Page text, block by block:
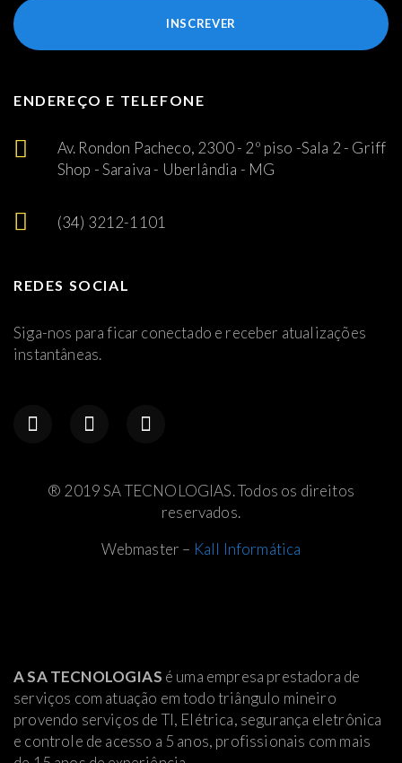
A SA TECNOLOGIAS é uma empresa prestadora de
serviços com atuação em todo triângulo mineiro
provendo serviços de TI, Elétrica, segurança eletrônica
e controle de acesso a 5 anos, profissionais com mais
INSCREVER
ENDEREÇO E TELEFONE
Av. Rondon Pacheco, 2300 - 2º piso -Sala 2 - Griff
Shop - Saraiva - Uberlândia - MG
(34) 3212-1101
REDES SOCIAL
Siga-nos para ficar conectado e receber atualizações
instantâneas.
® 2019 SA TECNOLOGIAS. Todos os direitos
reservados.
Webmaster – Kall Informática